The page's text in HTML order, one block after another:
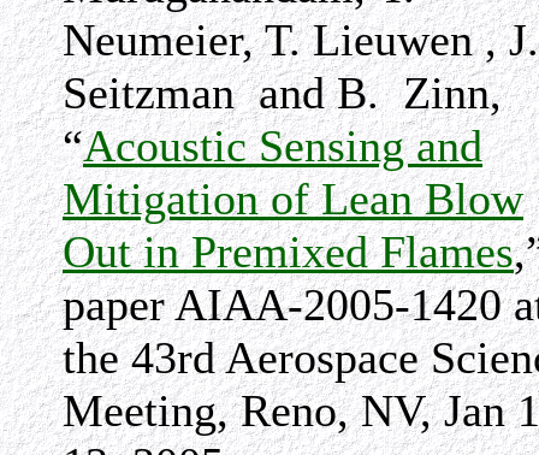
Neumeier, T. Lieuwen , J.
Seitzman and B. Zinn,
“Acoustic Sensing and
Mitigation of Lean Blow
Out in Premixed Flames
paper AIAA-2005-1420
the 43rd Aerospace
Meeting, Reno, NV, Jan